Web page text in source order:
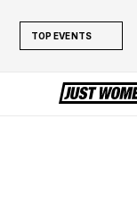
TOP EVENTS